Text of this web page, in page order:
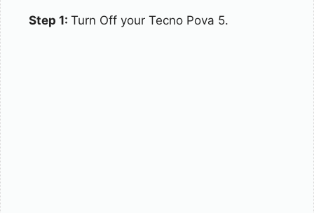
Step 1: Turn Off your Tecno Pova 5.